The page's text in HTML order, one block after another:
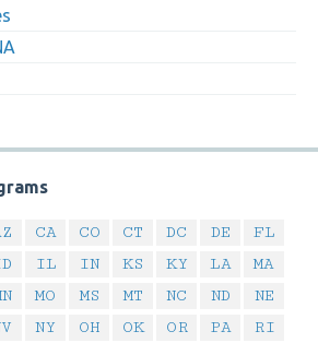
CA CO CT DC DE
FL
IL IN KS KY LA
MA
MO MS MT NC ND
NE
NY OH OK OR PA
RI